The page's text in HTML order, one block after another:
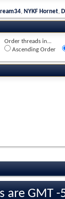
, NYKF Hornet,
Order threads in...
Ascending Order
are GMT